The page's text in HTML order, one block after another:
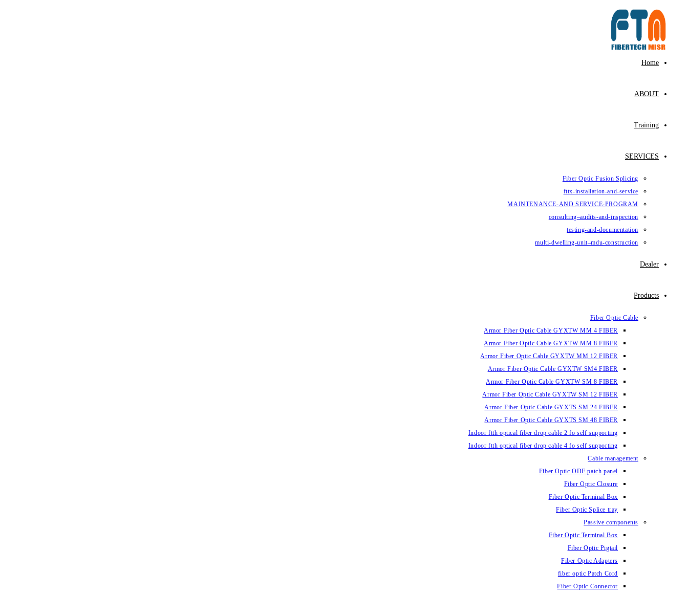
content
Home
ABOUT
Training
SERVICES
Fiber Optic Fusion Splicing
fttx-installation-and-service
MAINTENANCE-AND SERVICE-PROGRAM
consulting–audits-and-inspection
testing-and-documentation
multi-dwelling-unit–mdu-construction
Dealer
Products
Fiber Optic Cable
Armor Fiber Optic Cable GYXTW MM 4 FIBER
Armor Fiber Optic Cable GYXTW MM 8 FIBER
Armor Fiber Optic Cable GYXTW MM 12 FIBER
Armor Fiber Optic Cable GYXTW SM4 FIBER
Armor Fiber Optic Cable GYXTW SM 8 FIBER
Armor Fiber Optic Cable GYXTW SM 12 FIBER
Armor Fiber Optic Cable GYXTS SM 24 FIBER
Armor Fiber Optic Cable GYXTS SM 48 FIBER
Indoor ftth optical fiber drop cable 2 fo self supporting
Indoor ftth optical fiber drop cable 4 fo self supporting
Cable management
Fiber Optic ODF patch panel
Fiber Optic Closure
Fiber Optic Terminal Box
Fiber Optic Splice tray
Passive components
Fiber Optic Terminal Box
Fiber Optic Pigtail
Fiber Optic Adapters
fiber optic Patch Cord
Fiber Optic Connector